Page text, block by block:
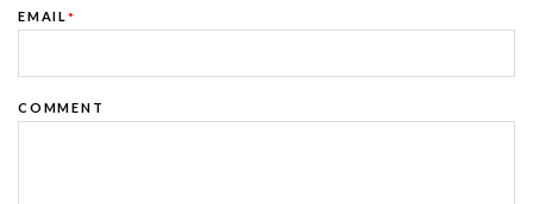
EMAIL *
COMMENT